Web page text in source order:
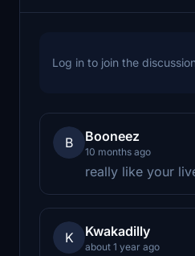
Log in to join the discussion
B Booneez
10 months ago
really like your
K Kwakadilly
about 1 year ago